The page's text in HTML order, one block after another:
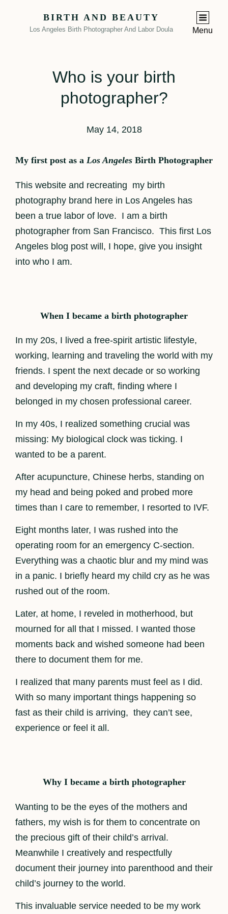
BIRTH AND BEAUTY
Los Angeles Birth Photographer And Labor Doula Menu
Who is your birth
photographer?
May 14, 2018
My first post as a Los Angeles Birth Photographer
This website and recreating my birth
photography brand here in Los Angeles has
been a true labor of love. I am a birth
photographer from San Francisco. This first Los
Angeles blog post will, I hope, give you insight
into who I am.
When I became a birth photographer
In my 20s, I lived a free-spirit artistic lifestyle,
working, learning and traveling the world with my
friends. I spent the next decade or so working
and developing my craft, finding where I
belonged in my chosen professional career.
In my 40s, I realized something crucial was
missing: My biological clock was ticking. I
wanted to be a parent.
After acupuncture, Chinese herbs, standing on
my head and being poked and probed more
times than I care to remember, I resorted to IVF.
Eight months later, I was rushed into the
operating room for an emergency C-section.
Everything was a chaotic blur and my mind was
in a panic. I briefly heard my child cry as he was
rushed out of the room.
Later, at home, I reveled in motherhood, but
mourned for all that I missed. I wanted those
moments back and wished someone had been
there to document them for me.
I realized that many parents must feel as I did.
With so many important things happening so
fast as their child is arriving, they can’t see,
experience or feel it all.
Why I became a birth photographer
Wanting to be the eyes of the mothers and
fathers, my wish is for them to concentrate on
the precious gift of their child’s arrival.
Meanwhile I creatively and respectfully
document their journey into parenthood and their
child’s journey to the world.
This invaluable service needed to be my work